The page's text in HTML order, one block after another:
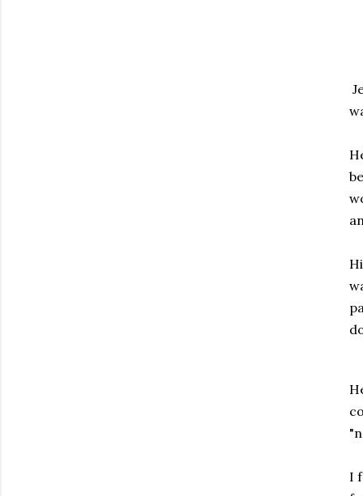
I